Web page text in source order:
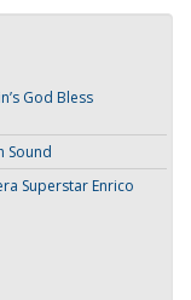
God Bless
Sound
Superstar Enrico